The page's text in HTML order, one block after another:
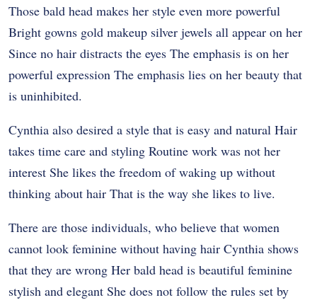
Those bald head makes her style even more powerful
Bright gowns gold makeup silver jewels all appear on her
Since no hair distracts the eyes The emphasis is on her
powerful expression The emphasis lies on her beauty that
is uninhibited.
Cynthia also desired a style that is easy and natural Hair
takes time care and styling Routine work was not her
interest She likes the freedom of waking up without
thinking about hair That is the way she likes to live.
There are those individuals, who believe that women
cannot look feminine without having hair Cynthia shows
that they are wrong Her bald head is beautiful feminine
stylish and elegant She does not follow the rules set by